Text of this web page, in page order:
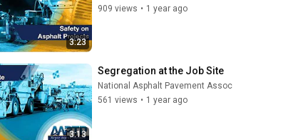
3:23
909 views • 1 year ago
3:13
Segregation at the Job Site
National Asphalt Pavement Assoc
561 views • 1 year ago